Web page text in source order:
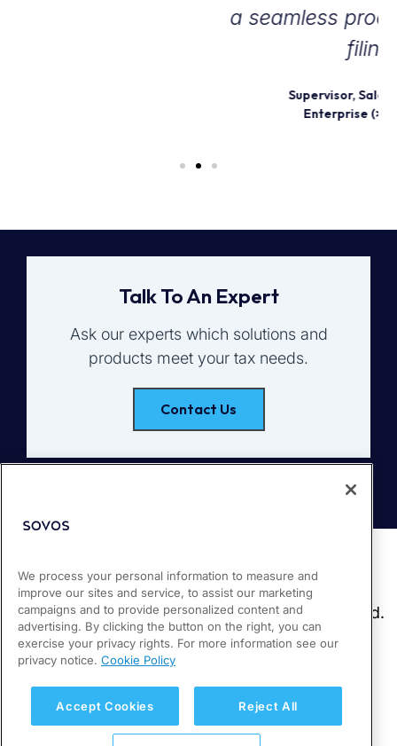
a seamless process for our tax
Talk To An Expert
Ask our experts which solutions and
products meet your tax needs.
Contact Us
We process your personal information to measure and
improve our sites and service, to assist our marketing
campaigns and to provide personalized content and
advertising. By clicking the button on the right, you can
exercise your privacy rights. For more information see our
privacy notice. Cookie Policy
Accept Cookies Reject All